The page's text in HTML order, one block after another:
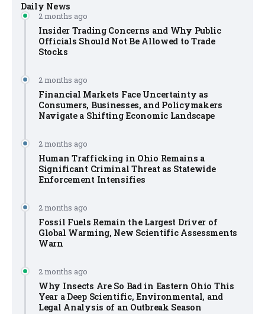
Daily News
2 months ago
Insider Trading Concerns and Why Public
Officials Should Not Be Allowed to Trade
Stocks
2 months ago
Financial Markets Face Uncertainty as
Consumers, Businesses, and Policymakers
Navigate a Shifting Economic Landscape
2 months ago
Human Trafficking in Ohio Remains a
Significant Criminal Threat as Statewide
Enforcement Intensifies
2 months ago
Fossil Fuels Remain the Largest Driver of
Global Warming, New Scientific Assessments
Warn
2 months ago
Why Insects Are So Bad in Eastern Ohio This
Year a Deep Scientific, Environmental, and
Legal Analysis of an Outbreak Season